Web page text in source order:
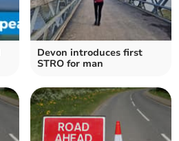
Devon introduces first
STRO for man